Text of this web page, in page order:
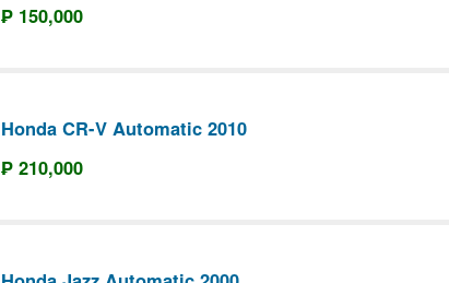
₱ 150,000
Honda CR-V Automatic 2010
₱ 210,000